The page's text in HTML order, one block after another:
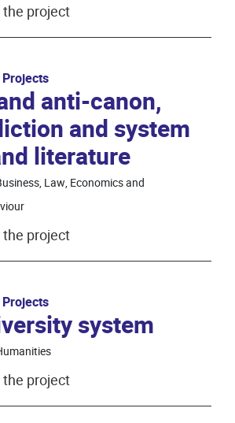
the project
anti-canon,
and system
literature
Law, Economics and
the project
system
the project